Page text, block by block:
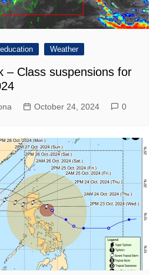
education Weather
– Class suspensions for
October 24, 2024 0